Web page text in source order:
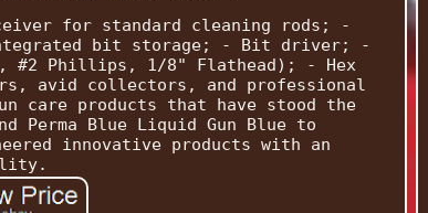
for standard cleaning rods; -
bit storage; - Bit driver; -
#2 Phillips, 1/8" Flathead); - Hex
avid collectors, and professional
care products that have stood the
Perma Blue Liquid Gun Blue to
innovative products with an